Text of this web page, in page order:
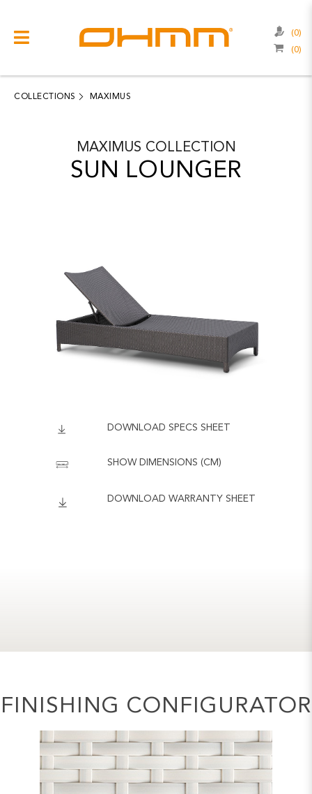
CATEGORIES
CLEARANCE
PROJECTS
ABOUT US
CONTACT US
(0)
(0)
COLLECTIONS MAXIMUS
MAXIMUS COLLECTION
SUN LOUNGER
DOWNLOAD SPECS SHEET
SHOW DIMENSIONS (CM)
DOWNLOAD WARRANTY SHEET
FINISHING CONFIGURATOR